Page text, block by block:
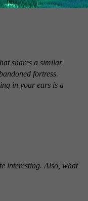
shares a similar
fortress.
in your ears is a
interesting. Also, what